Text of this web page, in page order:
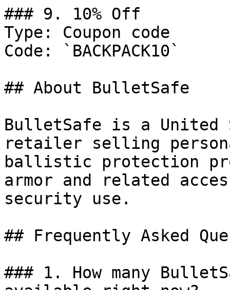
### 9. 10% Off
Type: Coupon code
Code: `BACKPACK10`
## About BulletSafe
BulletSafe is a United
retailer selling
ballistic protection
armor and related
security use.
## Frequently Asked
### 1. How many